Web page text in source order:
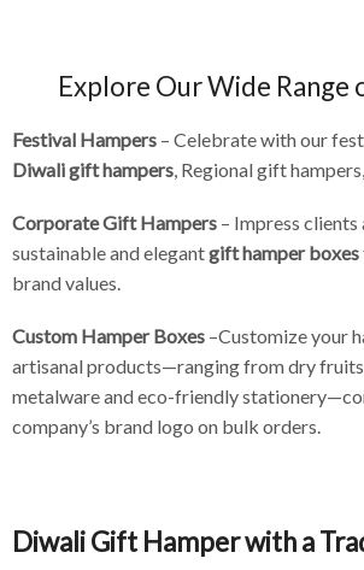
Explore Our Wide Range
Festival Hampers – Celebrate with our
Diwali gift hampers, Regional gift
Corporate Gift Hampers – Impress
sustainable and elegantgift hamper boxes
brand values.
Custom Hamper Boxes –Customize your
artisanal products—ranging from dry
metalware and eco-friendly
company’s brand logo on bulk orders.
Diwali Gift Hamper with a